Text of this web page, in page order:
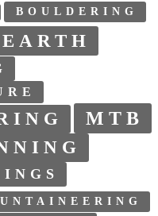
BOULDERING
EARTH
MTB